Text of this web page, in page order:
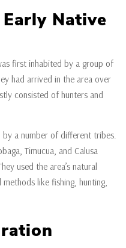
Native
first inhabited by a group of
had arrived in the area over
consisted of hunters and
by a number of different tribes.
Timucua, and Calusa
used the area’s natural
like fishing, hunting,